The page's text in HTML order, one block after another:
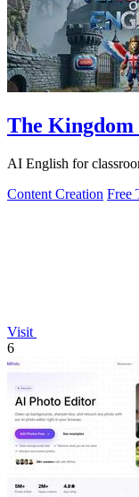
The Kingdom
AI English for
Content Creation Free
Visit
6